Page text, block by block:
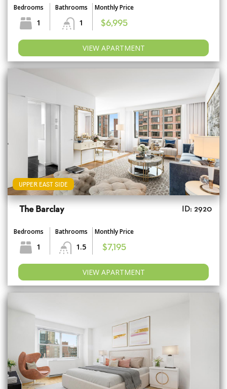
Bedrooms
1
Bathrooms
1
Monthly Price
$6,995
VIEW APARTMENT
UPPER EAST SIDE
The Barclay ID: 2920
Bedrooms
1
Bathrooms
1.5
Monthly Price
$7,195
VIEW APARTMENT